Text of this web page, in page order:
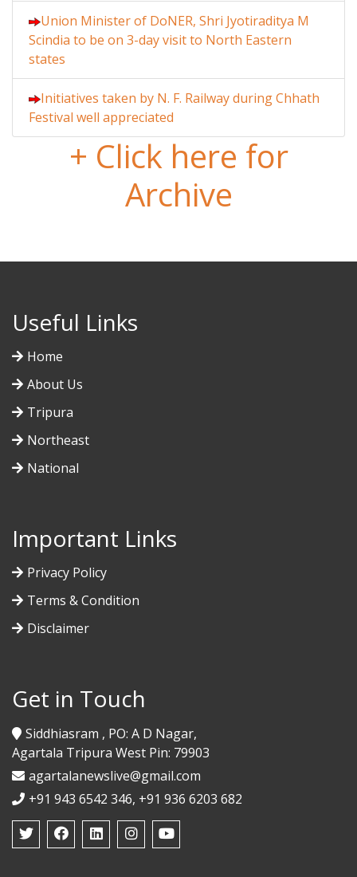
Union Minister of DoNER, Shri Jyotiraditya M
Scindia to be on 3-day visit to North Eastern
states
Initiatives taken by N. F. Railway during Chhath
Festival well appreciated
+ Click here for
Archive
Useful Links
Home
About Us
Tripura
Northeast
National
Important Links
Privacy Policy
Terms & Condition
Disclaimer
Get in Touch
Siddhiasram , PO: A D Nagar,
Agartala Tripura West Pin: 79903
agartalanewslive@gmail.com
+91 943 6542 346, +91 936 6203 682